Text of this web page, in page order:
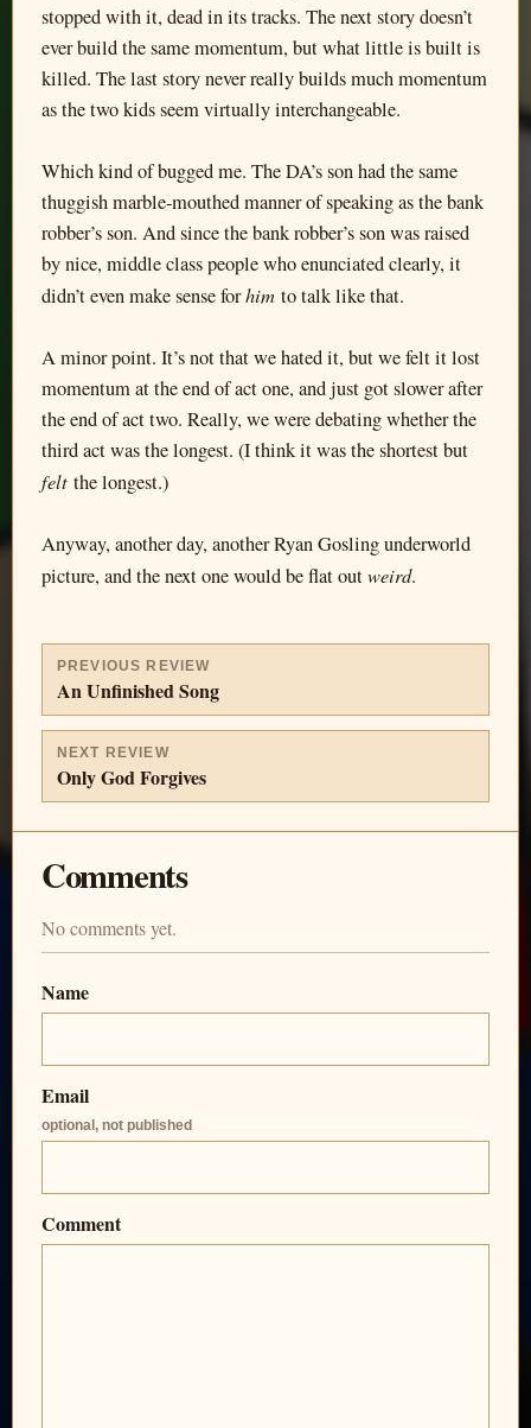
stopped with it, dead in its tracks. The next story doesn’t
ever build the same momentum, but what little is built is
killed. The last story never really builds much momentum
as the two kids seem virtually interchangeable.
Which kind of bugged me. The DA’s son had the same
thuggish marble-mouthed manner of speaking as the bank
robber’s son. And since the bank robber’s son was raised
by nice, middle class people who enunciated clearly, it
didn’t even make sense forhim to talk like that.
A minor point. It’s not that we hated it, but we felt it lost
momentum at the end of act one, and just got slower after
the end of act two. Really, we were debating whether the
third act was the longest. (I think it was the shortest but
felt the longest.)
Anyway, another day, another Ryan Gosling underworld
picture, and the next one would be flat outweird.
PREVIOUS REVIEW
An Unfinished Song
NEXT REVIEW
Only God Forgives
Comments
No comments yet.
Name
Email
optional, not published
Comment